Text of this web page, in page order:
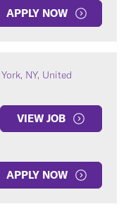
APPLY NOW
NY, United
VIEW JOB
APPLY NOW